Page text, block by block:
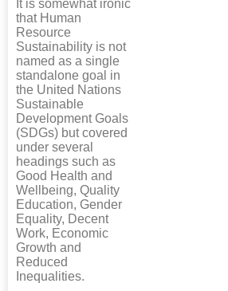
It is somewhat ironic
that Human
Resource
Sustainability is not
named as a single
standalone goal in
the United Nations
Sustainable
Development Goals
(SDGs) but covered
under several
headings such as
Good Health and
Wellbeing, Quality
Education, Gender
Equality, Decent
Work, Economic
Growth and
Reduced
Inequalities.